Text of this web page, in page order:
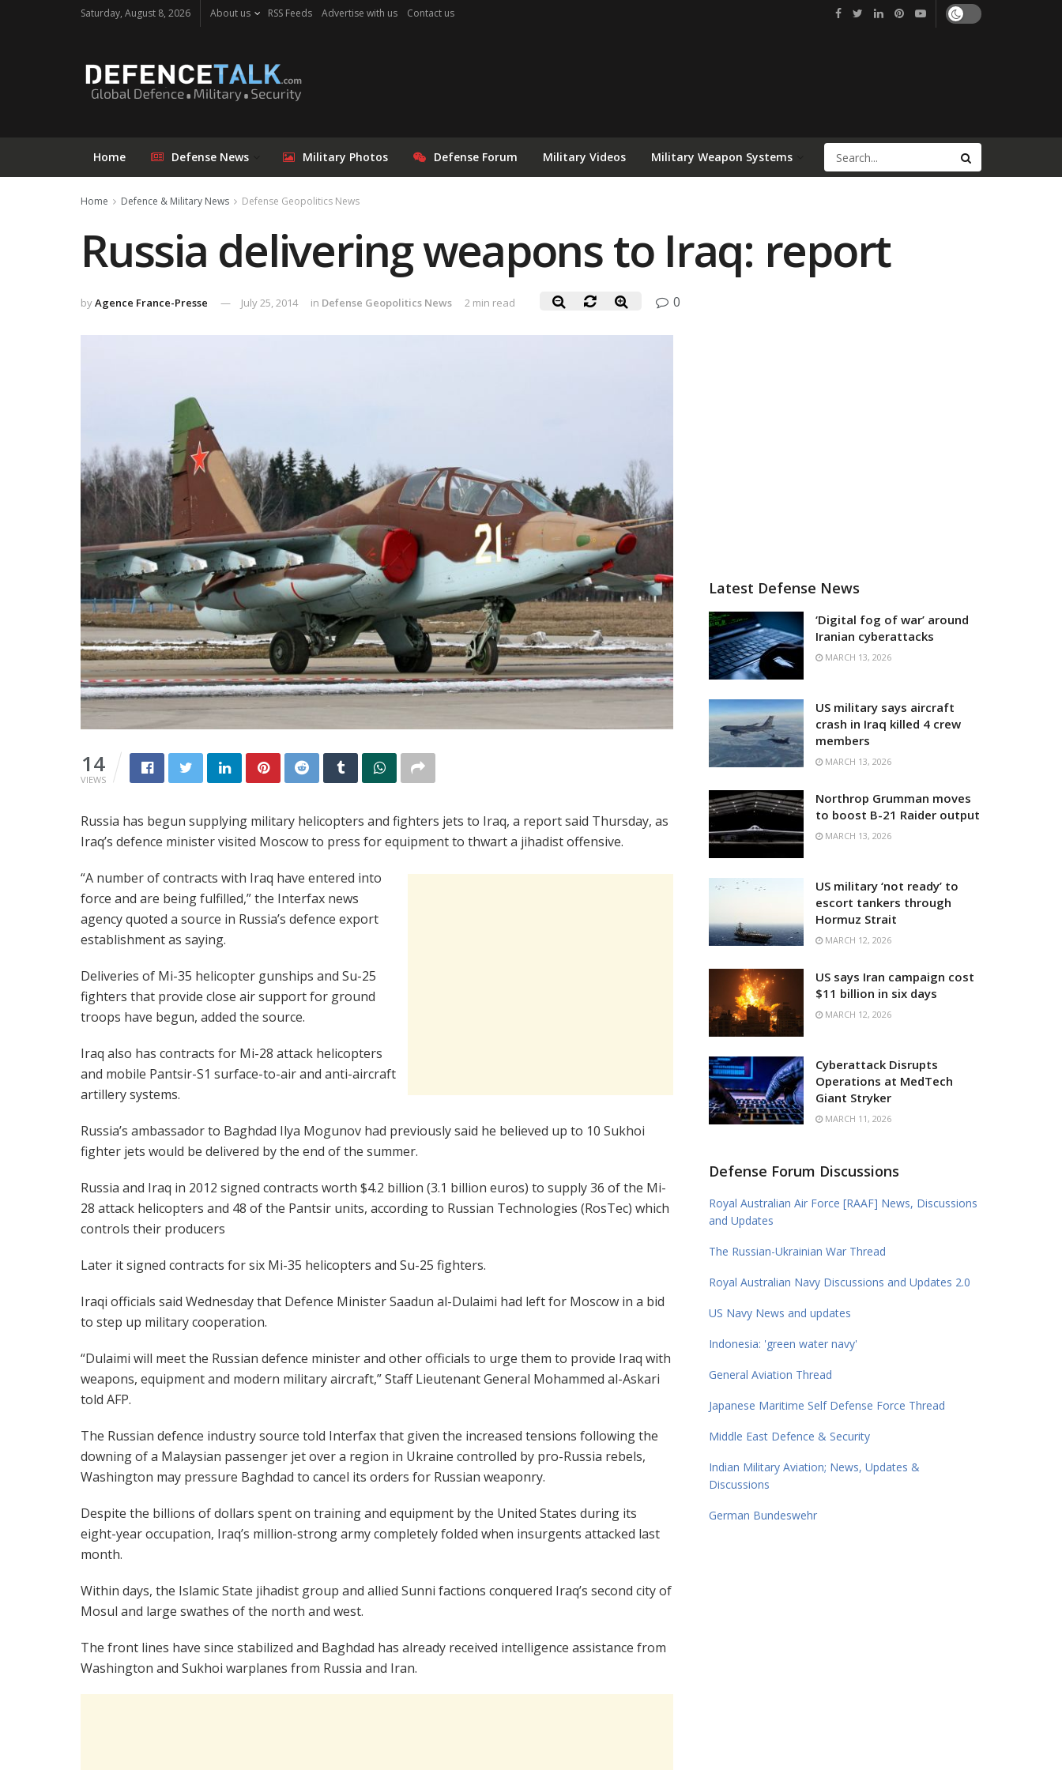
Saturday, August 8, 2026 About us RSS Feeds Advertise with us Contact us
Home Defense News Military Photos Defense Forum Military Videos Military Weapon Systems
Home Defence & Military News Defense Geopolitics News
Russia delivering weapons to Iraq: report
byAgence France-Presse July 25, 2014 in Defense Geopolitics News 2 min read 0
14
VIEWS
Russia has begun supplying military helicopters and fighters jets to Iraq, a report said Thursday, as
Iraq’s defence minister visited Moscow to press for equipment to thwart a jihadist offensive.
“A number of contracts with Iraq have entered into
force and are being fulfilled,” the Interfax news
agency quoted a source in Russia’s defence export
establishment as saying.
Deliveries of Mi-35 helicopter gunships and Su-25
fighters that provide close air support for ground
troops have begun, added the source.
Iraq also has contracts for Mi-28 attack helicopters
and mobile Pantsir-S1 surface-to-air and anti-aircraft
artillery systems.
Russia’s ambassador to Baghdad Ilya Mogunov had previously said he believed up to 10 Sukhoi
fighter jets would be delivered by the end of the summer.
Russia and Iraq in 2012 signed contracts worth $4.2 billion (3.1 billion euros) to supply 36 of the Mi-
28 attack helicopters and 48 of the Pantsir units, according to Russian Technologies (RosTec) which
controls their producers
Later it signed contracts for six Mi-35 helicopters and Su-25 fighters.
Iraqi officials said Wednesday that Defence Minister Saadun al-Dulaimi had left for Moscow in a bid
to step up military cooperation.
“Dulaimi will meet the Russian defence minister and other officials to urge them to provide Iraq with
weapons, equipment and modern military aircraft,” Staff Lieutenant General Mohammed al-Askari
told AFP.
The Russian defence industry source told Interfax that given the increased tensions following the
downing of a Malaysian passenger jet over a region in Ukraine controlled by pro-Russia rebels,
Washington may pressure Baghdad to cancel its orders for Russian weaponry.
Despite the billions of dollars spent on training and equipment by the United States during its
eight-year occupation, Iraq’s million-strong army completely folded when insurgents attacked last
month.
Within days, the Islamic State jihadist group and allied Sunni factions conquered Iraq’s second city of
Mosul and large swathes of the north and west.
The front lines have since stabilized and Baghdad has already received intelligence assistance from
Washington and Sukhoi warplanes from Russia and Iran.
Latest Defense News
‘Digital fog of war’ around
Iranian cyberattacks
MARCH 13, 2026
US military says aircraft
crash in Iraq killed 4 crew
members
MARCH 13, 2026
Northrop Grumman moves
to boost B-21 Raider output
MARCH 13, 2026
US military ‘not ready’ to
escort tankers through
Hormuz Strait
MARCH 12, 2026
US says Iran campaign cost
$11 billion in six days
MARCH 12, 2026
Cyberattack Disrupts
Operations at MedTech
Giant Stryker
MARCH 11, 2026
Defense Forum Discussions
Royal Australian Air Force [RAAF] News, Discussions
and Updates
The Russian-Ukrainian War Thread
Royal Australian Navy Discussions and Updates 2.0
US Navy News and updates
Indonesia: 'green water navy'
General Aviation Thread
Japanese Maritime Self Defense Force Thread
Middle East Defence & Security
Indian Military Aviation; News, Updates &
Discussions
German Bundeswehr